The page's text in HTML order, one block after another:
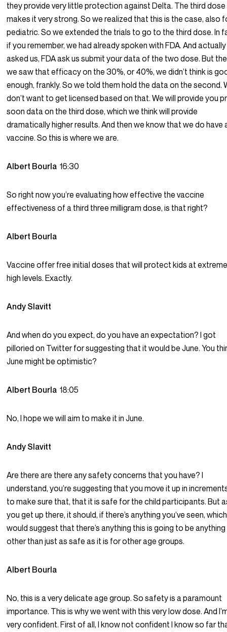
they provide very little protection against Delta. The third dose
makes it very strong. So we realized that this is the case, also
pediatric. So we extended the trials to go to the third dose. In
if you remember, we had already spoken with FDA. And actually
asked us, FDA ask us submit your data of the two dose. But
we saw that efficacy on the 30%, or 40%, we didn’t think is
enough, frankly. So we told them hold the data on the second.
don’t want to get licensed based on that. We will provide you
soon data on the third dose, which we think will provide
dramatically higher results. And then we know that we do have
vaccine. So this is where we are.
Albert Bourla16:30
So right now you’re evaluating how effective the vaccine
effectiveness of a third three milligram dose, is that right?
Albert Bourla
Vaccine offer free initial doses that will protect kids at
high levels. Exactly.
Andy Slavitt
And when do you expect, do you have an expectation? I got
pilloried on Twitter for suggesting that it would be June. You
June might be optimistic?
Albert Bourla18:05
No, I hope we will aim to make it in June.
Andy Slavitt
Are there are there any safety concerns that you have? I
understand, you’re suggesting that you move it up in
to make sure that, that it is safe for the child participants. But
you get up there, it should, if there’s anything you’ve seen, which
would suggest that there’s anything this is going to be anything
other than just as safe as it is for other age groups.
Albert Bourla
No, this is a very delicate age group. So safety is a paramount
importance. This is why we went with this very low dose. And
very confident. First of all, I know not confident I know so far